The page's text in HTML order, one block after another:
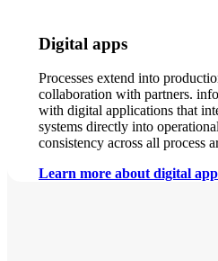
Digital apps
Processes extend into
collaboration with partners.
with digital applications that
systems directly into
consistency across all process
Learn more about digital